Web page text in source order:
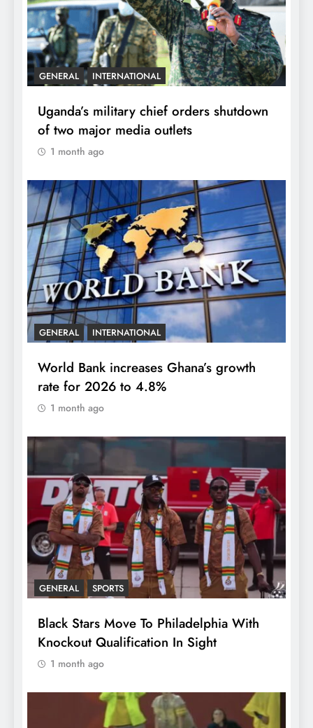
GENERAL INTERNATIONAL
Uganda’s military chief orders shutdown
of two major media outlets
1 month ago
GENERAL INTERNATIONAL
World Bank increases Ghana’s growth
rate for 2026 to 4.8%
1 month ago
GENERAL SPORTS
Black Stars Move To Philadelphia With
Knockout Qualification In Sight
1 month ago